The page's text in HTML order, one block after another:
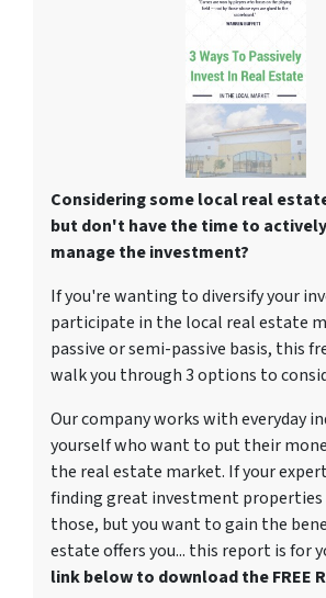
Considering some local real
but don't have the time to
manage the investment?
If you're wanting to diversify your
participate in the local real estate
passive or semi-passive basis, this
walk you through 3 options to
Our company works with everyday
yourself who want to put their
the real estate market. If your
finding great investment properties
those, but you want to gain the
estate offers you... this report is for
link below to download the FREE